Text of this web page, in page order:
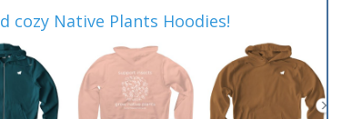
cozy Native Plants Hoodies!